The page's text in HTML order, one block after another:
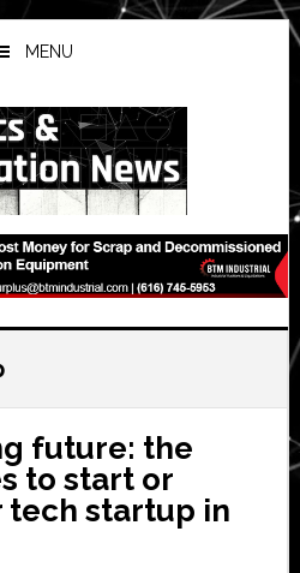
MENU
future: the
to start or
tech startup in